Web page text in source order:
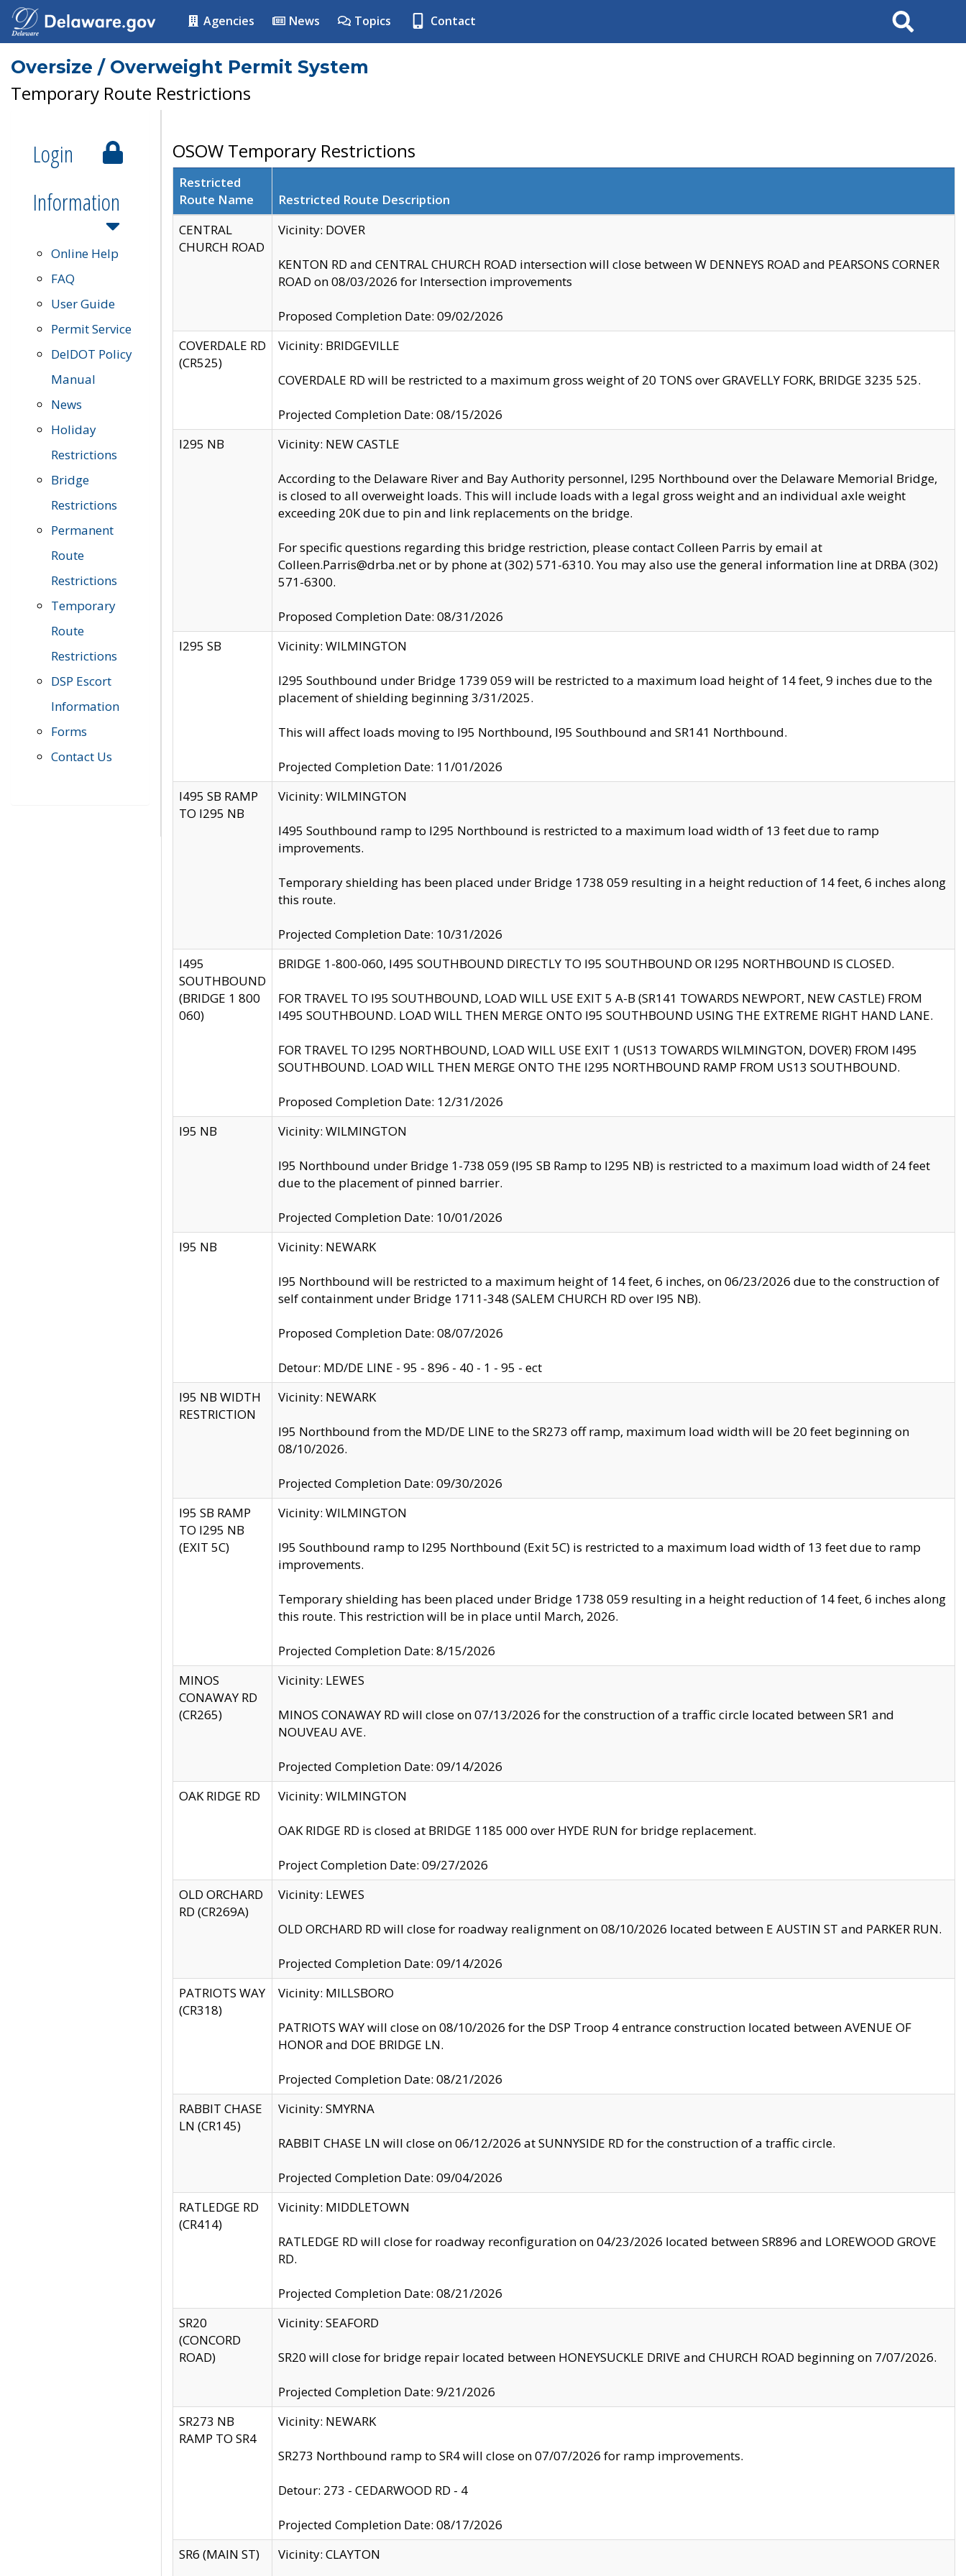
Agencies News Topics Contact Search
Oversize / Overweight Permit System
Temporary Route Restrictions
Login
Information
Online Help
FAQ
User Guide
Permit Service
DelDOT Policy
Manual
News
Holiday
Restrictions
Bridge
Restrictions
Permanent
Route
Restrictions
Temporary
Route
Restrictions
DSP Escort
Information
Forms
Contact Us
OSOW Temporary Restrictions
Restricted
Route Name
Restricted Route Description
CENTRAL
CHURCH ROAD
Vicinity: DOVER
KENTON RD and CENTRAL CHURCH ROAD intersection will close between W DENNEYS ROAD and PEARSONS CORNER
ROAD on 08/03/2026 for Intersection improvements
Proposed Completion Date: 09/02/2026
COVERDALE RD
(CR525)
Vicinity: BRIDGEVILLE
COVERDALE RD will be restricted to a maximum gross weight of 20 TONS over GRAVELLY FORK, BRIDGE 3235 525.
Projected Completion Date: 08/15/2026
I295 NB
Vicinity: NEW CASTLE
According to the Delaware River and Bay Authority personnel, I295 Northbound over the Delaware Memorial Bridge,
is closed to all overweight loads. This will include loads with a legal gross weight and an individual axle weight
exceeding 20K due to pin and link replacements on the bridge.
For specific questions regarding this bridge restriction, please contact Colleen Parris by email at
Colleen.Parris@drba.net or by phone at (302) 571-6310. You may also use the general information line at DRBA (302)
571-6300.
Proposed Completion Date: 08/31/2026
I295 SB
Vicinity: WILMINGTON
I295 Southbound under Bridge 1739 059 will be restricted to a maximum load height of 14 feet, 9 inches due to the
placement of shielding beginning 3/31/2025.
This will affect loads moving to I95 Northbound, I95 Southbound and SR141 Northbound.
Projected Completion Date: 11/01/2026
I495 SB RAMP
TO I295 NB
Vicinity: WILMINGTON
I495 Southbound ramp to I295 Northbound is restricted to a maximum load width of 13 feet due to ramp
improvements.
Temporary shielding has been placed under Bridge 1738 059 resulting in a height reduction of 14 feet, 6 inches along
this route.
Projected Completion Date: 10/31/2026
I495
SOUTHBOUND
(BRIDGE 1 800
060)
BRIDGE 1-800-060, I495 SOUTHBOUND DIRECTLY TO I95 SOUTHBOUND OR I295 NORTHBOUND IS CLOSED.
FOR TRAVEL TO I95 SOUTHBOUND, LOAD WILL USE EXIT 5 A-B (SR141 TOWARDS NEWPORT, NEW CASTLE) FROM
I495 SOUTHBOUND. LOAD WILL THEN MERGE ONTO I95 SOUTHBOUND USING THE EXTREME RIGHT HAND LANE.
FOR TRAVEL TO I295 NORTHBOUND, LOAD WILL USE EXIT 1 (US13 TOWARDS WILMINGTON, DOVER) FROM I495
SOUTHBOUND. LOAD WILL THEN MERGE ONTO THE I295 NORTHBOUND RAMP FROM US13 SOUTHBOUND.
Proposed Completion Date: 12/31/2026
I95 NB
Vicinity: WILMINGTON
I95 Northbound under Bridge 1-738 059 (I95 SB Ramp to I295 NB) is restricted to a maximum load width of 24 feet
due to the placement of pinned barrier.
Projected Completion Date: 10/01/2026
I95 NB
Vicinity: NEWARK
I95 Northbound will be restricted to a maximum height of 14 feet, 6 inches, on 06/23/2026 due to the construction of
self containment under Bridge 1711-348 (SALEM CHURCH RD over I95 NB).
Proposed Completion Date: 08/07/2026
Detour: MD/DE LINE - 95 - 896 - 40 - 1 - 95 - ect
I95 NB WIDTH
RESTRICTION
Vicinity: NEWARK
I95 Northbound from the MD/DE LINE to the SR273 off ramp, maximum load width will be 20 feet beginning on
08/10/2026.
Projected Completion Date: 09/30/2026
I95 SB RAMP
TO I295 NB
(EXIT 5C)
Vicinity: WILMINGTON
I95 Southbound ramp to I295 Northbound (Exit 5C) is restricted to a maximum load width of 13 feet due to ramp
improvements.
Temporary shielding has been placed under Bridge 1738 059 resulting in a height reduction of 14 feet, 6 inches along
this route. This restriction will be in place until March, 2026.
Projected Completion Date: 8/15/2026
MINOS
CONAWAY RD
(CR265)
Vicinity: LEWES
MINOS CONAWAY RD will close on 07/13/2026 for the construction of a traffic circle located between SR1 and
NOUVEAU AVE.
Projected Completion Date: 09/14/2026
OAK RIDGE RD
Vicinity: WILMINGTON
OAK RIDGE RD is closed at BRIDGE 1185 000 over HYDE RUN for bridge replacement.
Project Completion Date: 09/27/2026
OLD ORCHARD
RD (CR269A)
Vicinity: LEWES
OLD ORCHARD RD will close for roadway realignment on 08/10/2026 located between E AUSTIN ST and PARKER RUN.
Projected Completion Date: 09/14/2026
PATRIOTS WAY
(CR318)
Vicinity: MILLSBORO
PATRIOTS WAY will close on 08/10/2026 for the DSP Troop 4 entrance construction located between AVENUE OF
HONOR and DOE BRIDGE LN.
Projected Completion Date: 08/21/2026
RABBIT CHASE
LN (CR145)
Vicinity: SMYRNA
RABBIT CHASE LN will close on 06/12/2026 at SUNNYSIDE RD for the construction of a traffic circle.
Projected Completion Date: 09/04/2026
RATLEDGE RD
(CR414)
Vicinity: MIDDLETOWN
RATLEDGE RD will close for roadway reconfiguration on 04/23/2026 located between SR896 and LOREWOOD GROVE
RD.
Projected Completion Date: 08/21/2026
SR20
(CONCORD
ROAD)
Vicinity: SEAFORD
SR20 will close for bridge repair located between HONEYSUCKLE DRIVE and CHURCH ROAD beginning on 7/07/2026.
Projected Completion Date: 9/21/2026
SR273 NB
RAMP TO SR4
Vicinity: NEWARK
SR273 Northbound ramp to SR4 will close on 07/07/2026 for ramp improvements.
Detour: 273 - CEDARWOOD RD - 4
Projected Completion Date: 08/17/2026
SR6 (MAIN ST)
Vicinity: CLAYTON